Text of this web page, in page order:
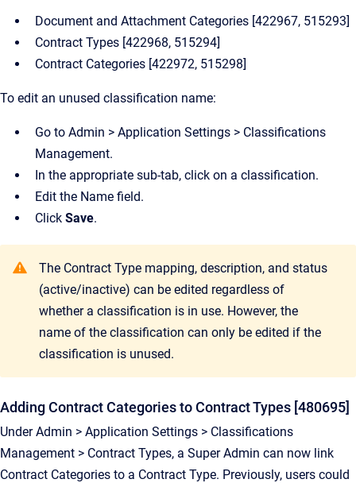
Document and Attachment Categories [422967, 515293]
Contract Types [422968, 515294]
Contract Categories [422972, 515298]
To edit an unused classification name:
Go to Admin > Application Settings > Classifications
Management.
In the appropriate sub-tab, click on a classification.
Edit the Name field.
Click Save.
The Contract Type mapping, description, and status
(active/inactive) can be edited regardless of
whether a classification is in use. However, the
name of the classification can only be edited if the
classification is unused.
Adding Contract Categories to Contract Types [480695]
Under Admin > Application Settings > Classifications
Management > Contract Types, a Super Admin can now link
Contract Categories to a Contract Type. Previously, users could